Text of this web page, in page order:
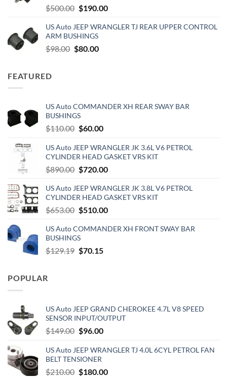
$500.00 Original
was:
$500.00.
$190.00Current
is:
US Auto JEEP WRANGLER TJ REAR UPPER CONTROL
ARM BUSHINGS
$98.00 Original
$80.00Current
FEATURED
US Auto COMMANDER XH REAR SWAY BAR
BUSHINGS
$110.00 Original
was:
$110.00.
$60.00Current
is:
$60.00.
US Auto JEEP WRANGLER JK 3.6L V6 PETROL
CYLINDER HEAD GASKET VRS KIT
$890.00 Original
was:
$890.00.
$720.00Current
is:
$720.00.
US Auto JEEP WRANGLER JK 3.8L V6 PETROL
CYLINDER HEAD GASKET VRS KIT
$653.00 Original
was:
$653.00.
$510.00Current
is:
US Auto COMMANDER XH FRONT SWAY BAR
BUSHINGS
$129.19 Original
$70.15Current
POPULAR
US Auto JEEP GRAND CHEROKEE 4.7L V8 SPEED
SENSOR INPUT/OUTPUT
$149.00 Original
was:
$149.00.
$96.00Current
is:
US Auto JEEP WRANGLER TJ 4.0L 6CYL PETROL FAN
BELT TENSIONER
$210.00 Original
$180.00Current